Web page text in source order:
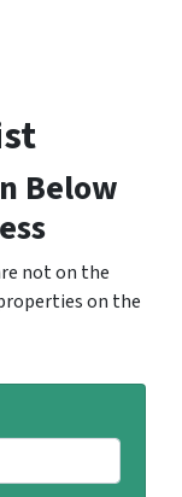
Below
not on the
on the